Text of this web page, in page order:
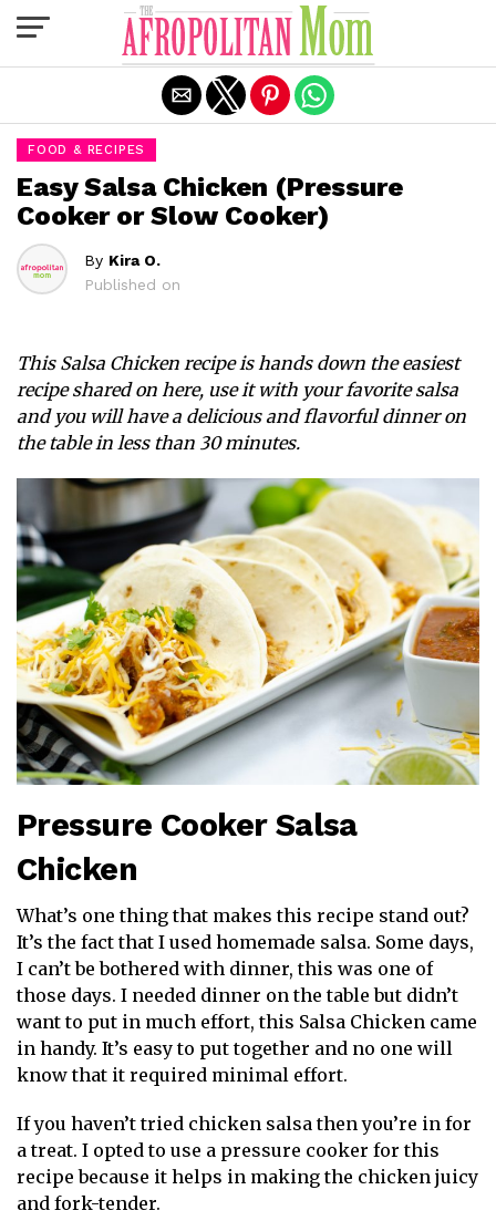
FOOD & RECIPES
Easy Salsa Chicken (Pressure
Cooker or Slow Cooker)
By Kira O.
Published on
This Salsa Chicken recipe is hands down the easiest
recipe shared on here, use it with your favorite salsa
and you will have a delicious and flavorful dinner on
the table in less than 30 minutes.
Pressure Cooker Salsa
Chicken
What’s one thing that makes this recipe stand out?
It’s the fact that I used homemade salsa. Some days,
I can’t be bothered with dinner, this was one of
those days. I needed dinner on the table but didn’t
want to put in much effort, this Salsa Chicken came
in handy. It’s easy to put together and no one will
know that it required minimal effort.
If you haven’t tried chicken salsa then you’re in for
a treat. I opted to use a pressure cooker for this
recipe because it helps in making the chicken juicy
and fork-tender.
Exit mobile version